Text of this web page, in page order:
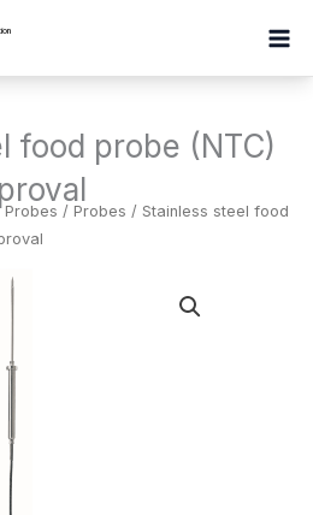
food probe (NTC)
Probes / Probes / Stainless steel food